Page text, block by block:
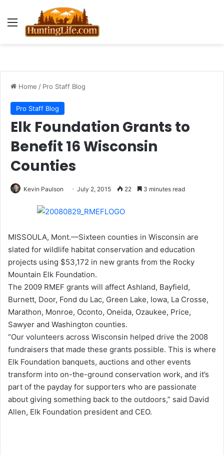
Menu
Home / Pro Staff Blog
Pro Staff Blog
Elk Foundation Grants to
Benefit 16 Wisconsin
Counties
Kevin Paulson July 2, 2015 22 3 minutes read
MISSOULA, Mont.—Sixteen counties in Wisconsin are
slated for wildlife habitat conservation and education
projects using $53,172 in new grants from the Rocky
Mountain Elk Foundation.
The 2009 RMEF grants will affect Ashland, Bayfield,
Burnett, Door, Fond du Lac, Green Lake, Iowa, La Crosse,
Marathon, Monroe, Oconto, Oneida, Ozaukee, Price,
Sawyer and Washington counties.
“Our volunteers across Wisconsin helped drive the 2008
fundraisers that made these grants possible. This is where
Elk Foundation banquets, auctions and other events
transform into on-the-ground conservation work, and it’s
part of the payday for supporters who are passionate
about giving something back to the outdoors,” said David
Allen, Elk Foundation president and CEO.